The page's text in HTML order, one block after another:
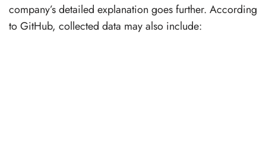
company’s detailed explanation goes further. According
to GitHub, collected data may also include: